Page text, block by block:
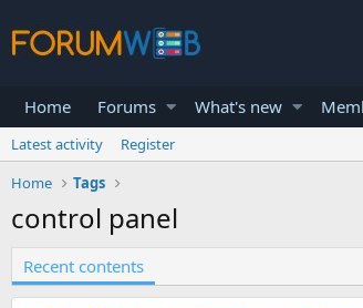
Home Forums What's new
Latest activity
Register
Home
Tags
control panel
Recent contents